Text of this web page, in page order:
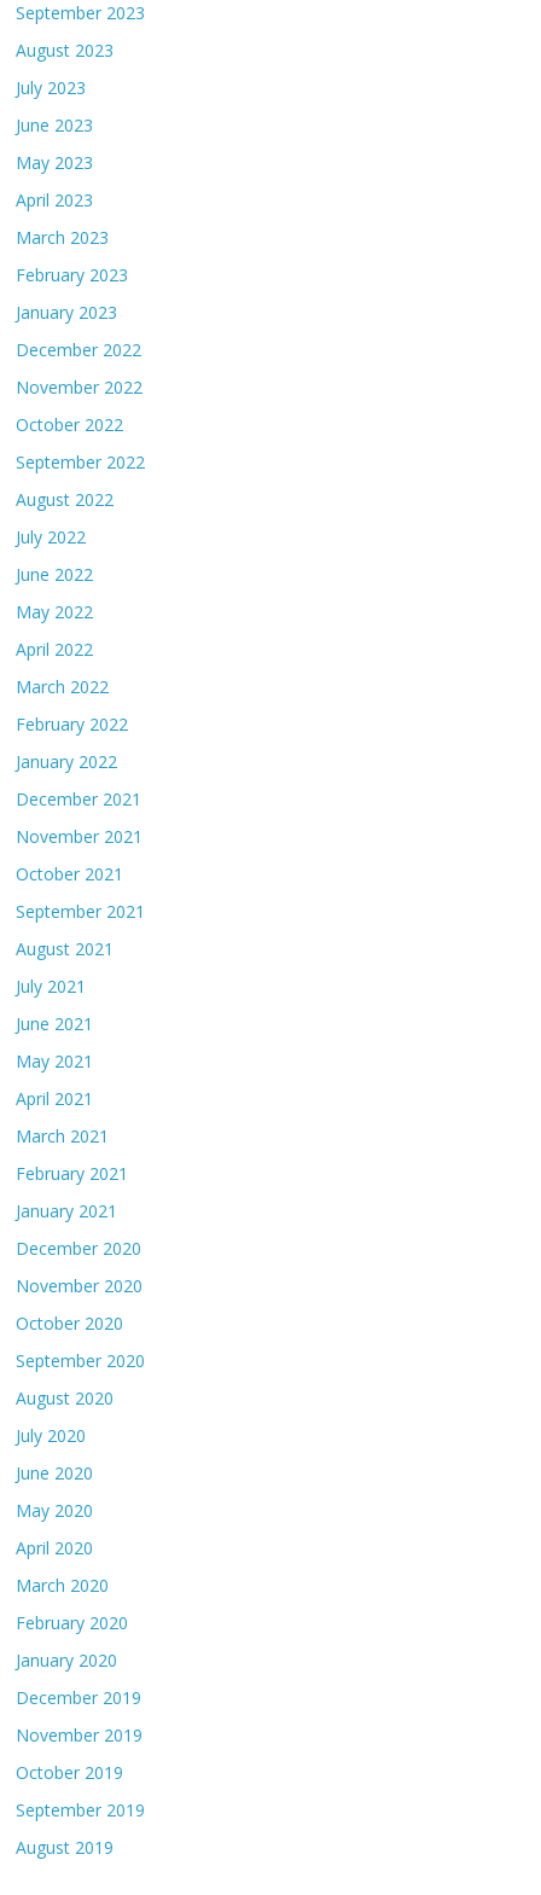
September 2023
August 2023
July 2023
June 2023
May 2023
April 2023
March 2023
February 2023
January 2023
December 2022
November 2022
October 2022
September 2022
August 2022
July 2022
June 2022
May 2022
April 2022
March 2022
February 2022
January 2022
December 2021
November 2021
October 2021
September 2021
August 2021
July 2021
June 2021
May 2021
April 2021
March 2021
February 2021
January 2021
December 2020
November 2020
October 2020
September 2020
August 2020
July 2020
June 2020
May 2020
April 2020
March 2020
February 2020
January 2020
December 2019
November 2019
October 2019
September 2019
August 2019